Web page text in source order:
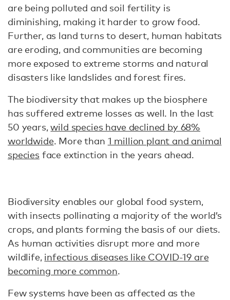
are being polluted and soil fertility is
diminishing, making it harder to grow food.
Further, as land turns to desert, human habitats
are eroding, and communities are becoming
more exposed to extreme storms and natural
disasters like landslides and forest fires.
The biodiversity that makes up the biosphere
has suffered extreme losses as well. In the last
50 years,wild species have declined by 68%
worldwide. More than 1 million plant and animal
speciesface extinction in the years ahead.
Biodiversity enables our global food system,
with insects pollinating a majority of the world’s
crops, and plants forming the basis of our diets.
As human activities disrupt more and more
wildlife, infectious diseases like COVID-19 are
becoming more common.
Few systems have been as affected as the